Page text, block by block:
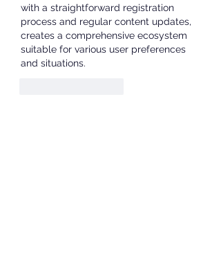
with a straightforward registration
process and regular content updates,
creates a comprehensive ecosystem
suitable for various user preferences
and situations.